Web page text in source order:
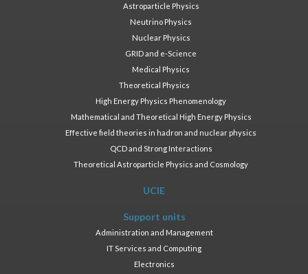
Astroparticle Physics
Neutrino Physics
Nuclear Physics
GRID and e-Science
Medical Physics
Theoretical Physics
High Energy Physics Phenomenology
Mathematical and Theoretical High Energy Physics
Effective field theories in hadron and nuclear physics
QCD and Strong Interactions
Theoretical Astroparticle Physics and Cosmology
UCIE
Support units
Administration and Management
IT Services and Computing
Electronics